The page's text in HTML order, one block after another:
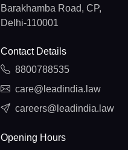
Barakhamba Road, CP,
Delhi-110001
Contact Details
8800788535
care@leadindia.law
careers@leadindia.law
Opening Hours